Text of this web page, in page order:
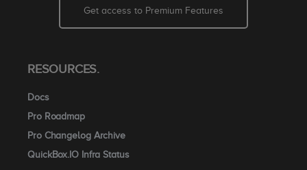
Get access to Premium Features
RESOURCES.
Docs
Pro Roadmap
Pro Changelog Archive
QuickBox.IO Infra Status